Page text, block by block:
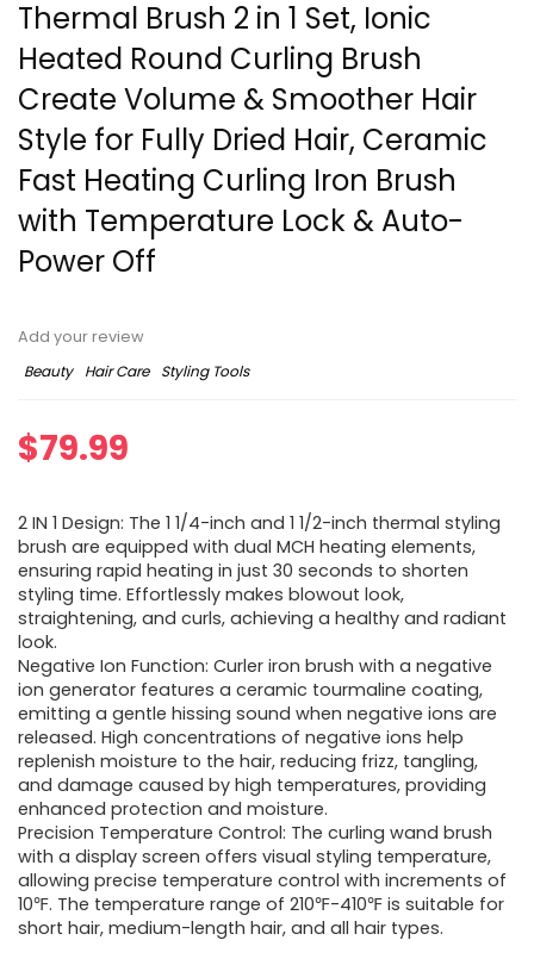
Thermal Brush 2 in 1 Set, Ionic
Heated Round Curling Brush
Create Volume & Smoother Hair
Style for Fully Dried Hair, Ceramic
Fast Heating Curling Iron Brush
with Temperature Lock & Auto-
Power Off
Add your review
Beauty
Hair Care Styling Tools
$79.99
2 IN 1 Design: The 1 1/4-inch and 1 1/2-inch thermal styling
brush are equipped with dual MCH heating elements,
ensuring rapid heating in just 30 seconds to shorten
styling time. Effortlessly makes blowout look,
straightening, and curls, achieving a healthy and radiant
look.
Negative Ion Function: Curler iron brush with a negative
ion generator features a ceramic tourmaline coating,
emitting a gentle hissing sound when negative ions are
released. High concentrations of negative ions help
replenish moisture to the hair, reducing frizz, tangling,
and damage caused by high temperatures, providing
enhanced protection and moisture.
Precision Temperature Control: The curling wand brush
with a display screen offers visual styling temperature,
allowing precise temperature control with increments of
10℉. The temperature range of 210℉-410℉ is suitable for
short hair, medium-length hair, and all hair types.